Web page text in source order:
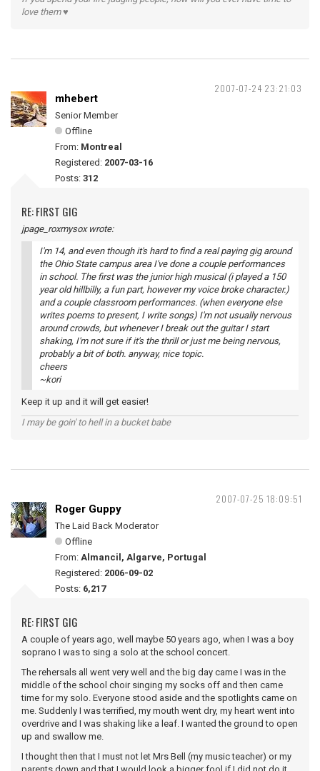
love them ♥
2007-07-24 23:21:03
mhebert
Senior Member
Offline
From: Montreal
Registered: 2007-03-16
Posts: 312
RE: FIRST GIG
jpage_roxmysox wrote:
I'm 14, and even though it's hard to find a real paying gig around
the Ohio State campus area I've done a couple performances
in school. The first was the junior high musical (i played a 150
year old hillbilly, a fun part, however my voice broke character.)
and a couple classroom performances. (when everyone else
writes poems to present, I write songs) I'm not usually nervous
around crowds, but whenever I break out the guitar I start
shaking, I'm not sure if it's the thrill or just me being nervous,
probably a bit of both. anyway, nice topic.
cheers
~kori
Keep it up and it will get easier!
I may be goin' to hell in a bucket babe
2007-07-25 18:09:51
Roger Guppy
The Laid Back Moderator
Offline
From: Almancil, Algarve, Portugal
Registered: 2006-09-02
Posts: 6,217
RE: FIRST GIG
A couple of years ago, well maybe 50 years ago, when I was a boy
soprano I was to sing a solo at the school concert.
The rehersals all went very well and the big day came I was in the
middle of the school choir singing my socks off and then came
time for my solo. Everyone stood aside and the spotlights came on
me. Suddenly I was terrified, my mouth went dry, my heart went into
overdrive and I was shaking like a leaf. I wanted the ground to open
up and swallow me.
I thought then that I must not let Mrs Bell (my music teacher) or my